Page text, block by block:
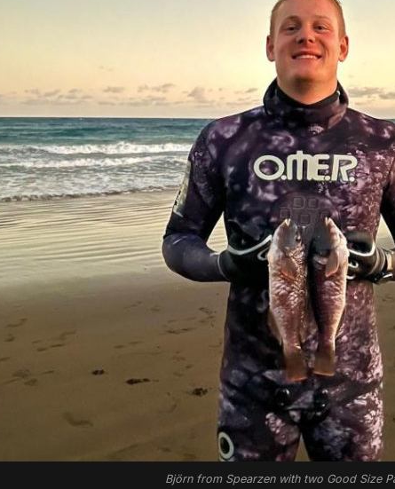
Björn from Spearzen with two Good Size